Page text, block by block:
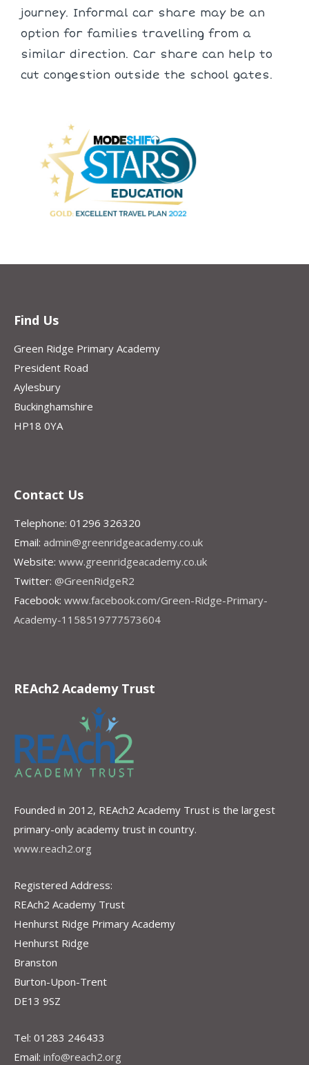
journey. Informal car share may be an
option for families travelling from a
similar direction. Car share can help to
cut congestion outside the school gates.
Find Us
Green Ridge Primary Academy
President Road
Aylesbury
Buckinghamshire
HP18 0YA
Contact Us
Telephone: 01296 326320
Email: admin@greenridgeacademy.co.uk
Website: www.greenridgeacademy.co.uk
Twitter: @GreenRidgeR2
Facebook: www.facebook.com/Green-Ridge-Primary-
Academy-1158519777573604
REAch2 Academy Trust
Founded in 2012, REAch2 Academy Trust is the largest
primary-only academy trust in country.
www.reach2.org
Registered Address:
REAch2 Academy Trust
Henhurst Ridge Primary Academy
Henhurst Ridge
Branston
Burton-Upon-Trent
DE13 9SZ
Tel: 01283 246433
Email: info@reach2.org